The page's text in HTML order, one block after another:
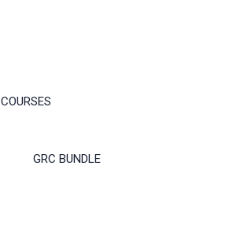
COURSES
GRC BUNDLE